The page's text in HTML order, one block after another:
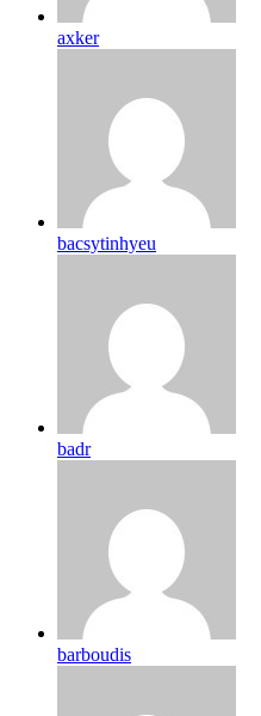
axker
bacsytinhyeu
badr
barboudis